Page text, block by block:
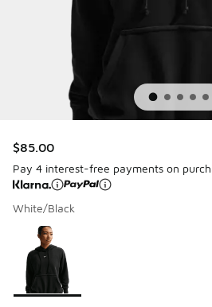
$85.00
Pay 4 interest-free payments on
White/Black
Page 1 of 1 displaying 1 to 1 of 1
Please select a style